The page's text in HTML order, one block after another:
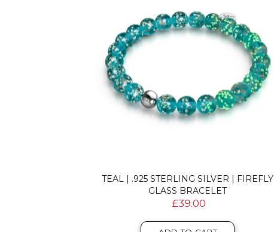
TEAL | .925 STERLING SILVER | FIREFLY
GLASS BRACELET
£39.00